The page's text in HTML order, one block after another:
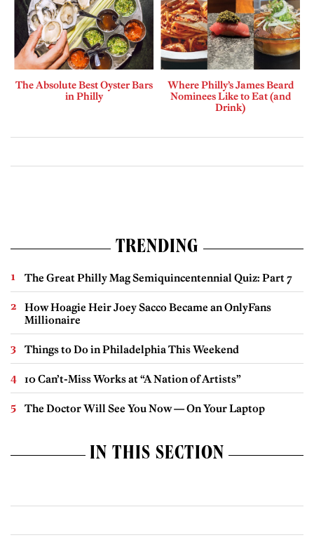
The Absolute Best Oyster Bars
in Philly
Where Philly’s James Beard
Nominees Like to Eat (and
Drink)
TRENDING
The Great Philly Mag Semiquincentennial Quiz: Part 7
How Hoagie Heir Joey Sacco Became an OnlyFans
Millionaire
Things to Do in Philadelphia This Weekend
10 Can’t-Miss Works at “A Nation of Artists”
The Doctor Will See You Now — On Your Laptop
IN THIS SECTION